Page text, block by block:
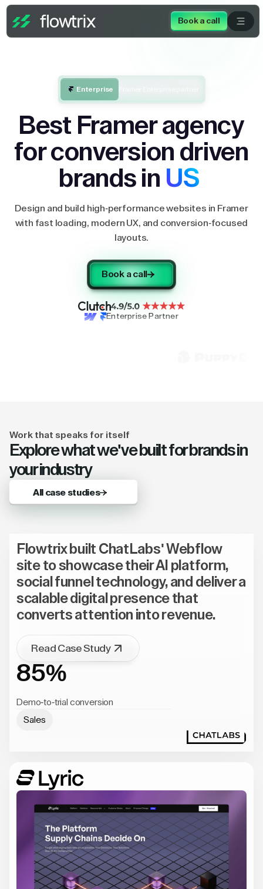
Book a call
Enterprise
Best Framer agency
for conversion driven
brands in US
Design and build high-performance websites in Framer
with fast loading, modern UX, and conversion-focused
layouts.
Book a call
Enterprise Partner
Work that speaks for itself
Explore what we've built for brands in
your industry
All case studies
Flowtrix built ChatLabs' Webflow
site to showcase their AI platform,
social funnel technology, and deliver a
scalable digital presence that
converts attention into revenue.
Read Case Study
85%
Demo-to-trial conversion
Sales